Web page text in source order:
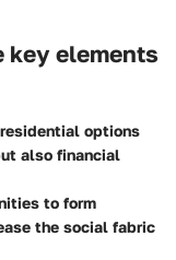
key elements
options
also financial
to form
the social fabric